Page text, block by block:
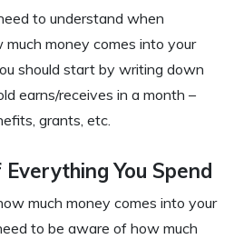
to understand when
money comes into your
should start by writing down
earns/receives in a month –
grants, etc.
You Spend
much money comes into your
to be aware of how much